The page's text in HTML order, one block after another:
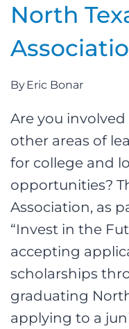
North
ByEric Bonar
Are you involved
other areas of
for college and
opportunities?
Association, as
“Invest in the
accepting
scholarships
graduating
applying to a